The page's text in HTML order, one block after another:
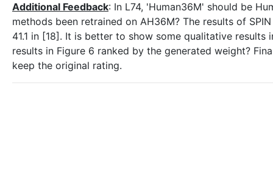
Additional Feedback: In L74, 'Human36M' should be
methods been retrained on AH36M? The results of
41.1 in [18]. It is better to show some qualitative
results in Figure 6 ranked by the generated weight?
keep the original rating.